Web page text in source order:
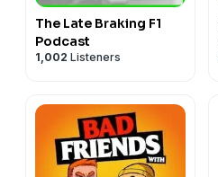
The Late Braking F1
Podcast
1,002 Listeners